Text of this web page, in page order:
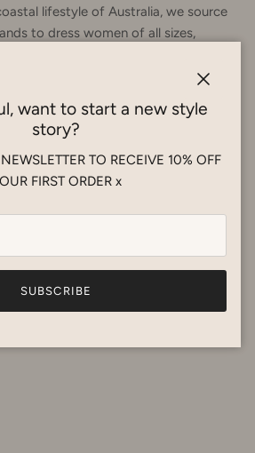
lifestyle of Australia, we source
to dress women of all sizes,
fabrics. Happy shopping! x
want to start a new style
story?
TO RECEIVE 10% OFF
FIRST ORDER x
SUBSCRIBE